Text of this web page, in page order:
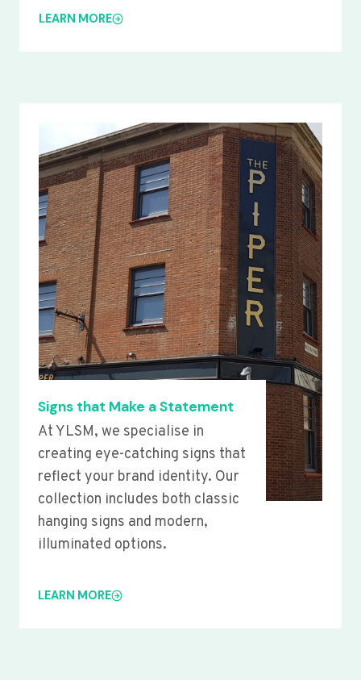
LEARN MORE
Signs that Make a Statement
At YLSM, we specialise in
creating eye-catching signs that
reflect your brand identity. Our
collection includes both classic
hanging signs and modern,
illuminated options.
LEARN MORE